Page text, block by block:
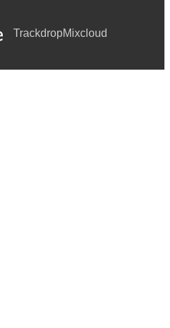
TrackdropMixcloud